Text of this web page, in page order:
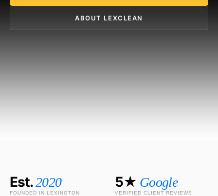
ABOUT LEXCLEAN
Est.2020
FOUNDED IN LEXINGTON
5★ Google
VERIFIED CLIENT REVIEWS